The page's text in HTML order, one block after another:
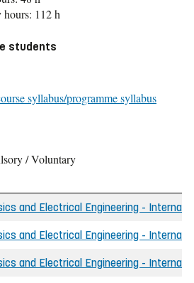
hours: 112 h
students
syllabus/programme syllabus
/ Voluntary
and Electrical Engineering -
and Electrical Engineering -
and Electrical Engineering -